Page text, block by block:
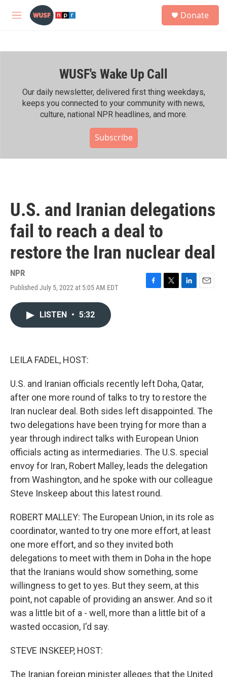
Skip to main content
M
h
Donate
WUSF's Wake Up Call
Our daily newsletter, delivered first thing weekdays,
keeps you connected to your community with news,
culture, national NPR headlines, and more.
Subscribe
U.S. and Iranian delegations
fail to reach a deal to
restore the Iran nuclear deal
NPR
Published July 5, 2022 at 5:05 AM EDT
F
T
L
E
LISTEN • 5:32
LEILA FADEL, HOST:
U.S. and Iranian officials recently left Doha, Qatar,
after one more round of talks to try to restore the
Iran nuclear deal. Both sides left disappointed. The
two delegations have been trying for more than a
year through indirect talks with European Union
officials acting as intermediaries. The U.S. special
envoy for Iran, Robert Malley, leads the delegation
from Washington, and he spoke with our colleague
Steve Inskeep about this latest round.
ROBERT MALLEY: The European Union, in its role as
coordinator, wanted to try one more effort, at least
one more effort, and so they invited both
delegations to meet with them in Doha in the hope
that the Iranians would show something, some
willingness to get to yes. But they seem, at this
point, not capable of providing an answer. And so it
was a little bit of a - well, more than a little bit of a
wasted occasion, I'd say.
STEVE INSKEEP, HOST:
The Iranian foreign minister alleges that the United